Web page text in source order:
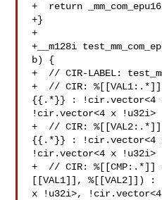
+  return
+}
+
+__m128i
b) {
+  // CIR-LABEL:
+  // CIR:
{{.*}} : !cir.vector<4
!cir.vector<4 x !u32i>
+  // CIR:
{{.*}} : !cir.vector<4
!cir.vector<4 x !u32i>
+  // CIR: %[[CMP:.*]]
[[VAL1]], %[[VAL2]])
x !u32i>,